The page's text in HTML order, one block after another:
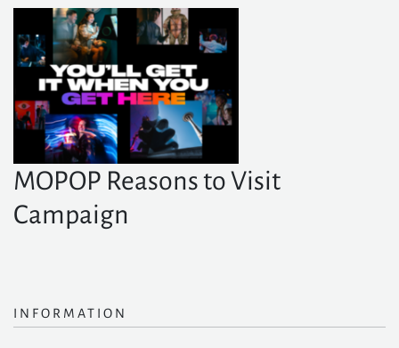
MOPOP Reasons to Visit
Campaign
INFORMATION